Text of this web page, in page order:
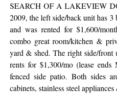
SEARCH OF A LAKEVIEW
2009, the left side/back unit has 3
and was rented for $1,600/
combo great room/kitchen &
yard & shed. The right side/
rents for $1,300/mo (lease
fenced side patio. Both sides
cabinets, stainless steel